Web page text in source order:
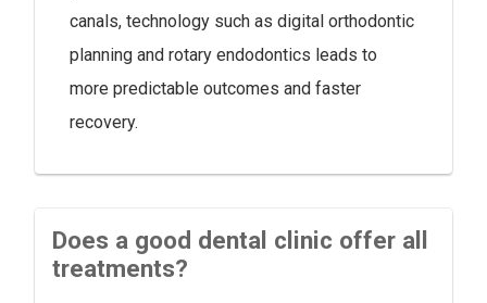
canals, technology such as digital orthodontic
planning and rotary endodontics leads to
more predictable outcomes and faster
recovery.
Does a good dental clinic offer all
treatments?